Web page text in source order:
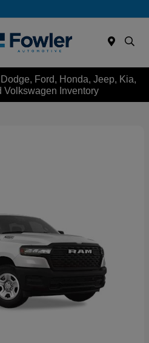
Ford, Honda, Jeep, Kia,
Volkswagen Inventory